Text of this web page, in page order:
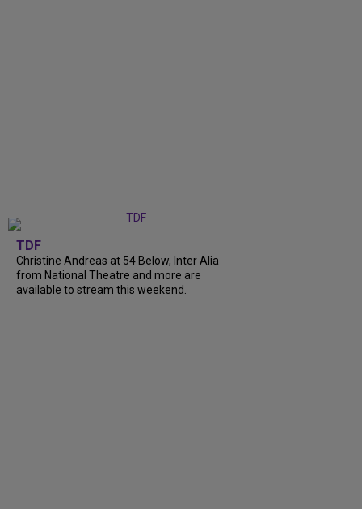
TDF
Christine Andreas at 54 Below, Inter Alia
from National Theatre and more are
available to stream this weekend.